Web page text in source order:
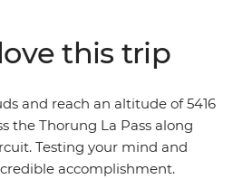
yourself completely in
wilderness of the Annapurna
trip, but the sense of
even the most seasoned
memories.
this trip
and reach an altitude of 5416
the Thorung La Pass along
Testing your mind and
accomplishment.